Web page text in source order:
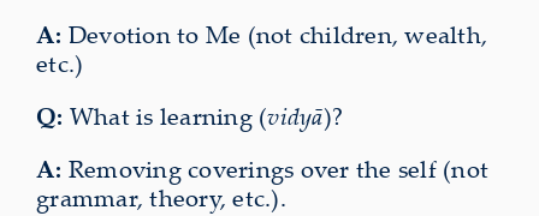
A: Devotion to Me (not children, wealth,
etc.)
Q: What is learning (vidyā)?
A: Removing coverings over the self (not
grammar, theory, etc.).